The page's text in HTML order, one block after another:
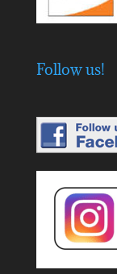
Follow us!